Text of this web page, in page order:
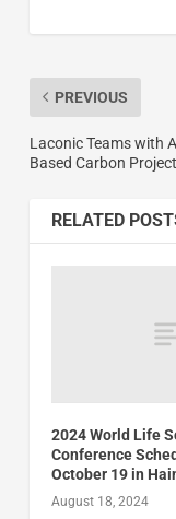
PREVIOUS
Laconic Teams with
Based Carbon
RELATED
2024 World Life
Conference
October 19 in
August 18, 2024